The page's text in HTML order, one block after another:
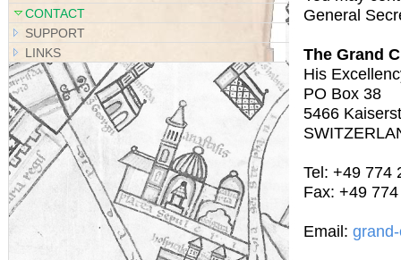
General
The Grand
His
PO Box 38
5466
Tel: +49 774
Fax: +49
Email:
CONTACT
SUPPORT
LINKS